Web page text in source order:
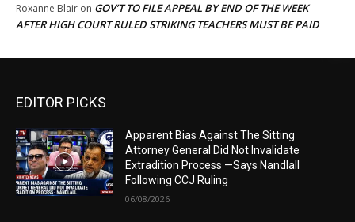
Roxanne Blair on GOV’T TO FILE APPEAL BY END OF THE WEEK
AFTER HIGH COURT RULED STRIKING TEACHERS MUST BE PAID
EDITOR PICKS
Apparent Bias Against The Sitting
Attorney General Did Not Invalidate
Extradition Process —Says Nandlall
Following CCJ Ruling
06/08/2026